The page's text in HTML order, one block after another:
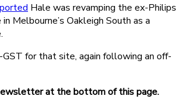
Hale was revamping the ex-Philips
Melbourne’s Oakleigh South as a
for that site, again following an off-
at the bottom of this page.